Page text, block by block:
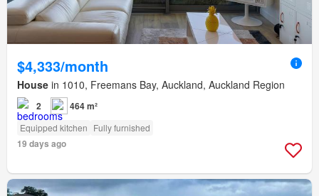
$4,333/month
House in 1010, Freemans Bay, Auckland, Auckland Region
2 464 m²
Equipped kitchen Fully furnished
19 days ago